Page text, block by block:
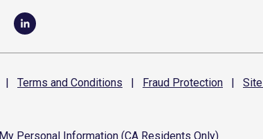
| Terms and Conditions | Fraud Protection | Site
Personal Information (CA Residents Only)